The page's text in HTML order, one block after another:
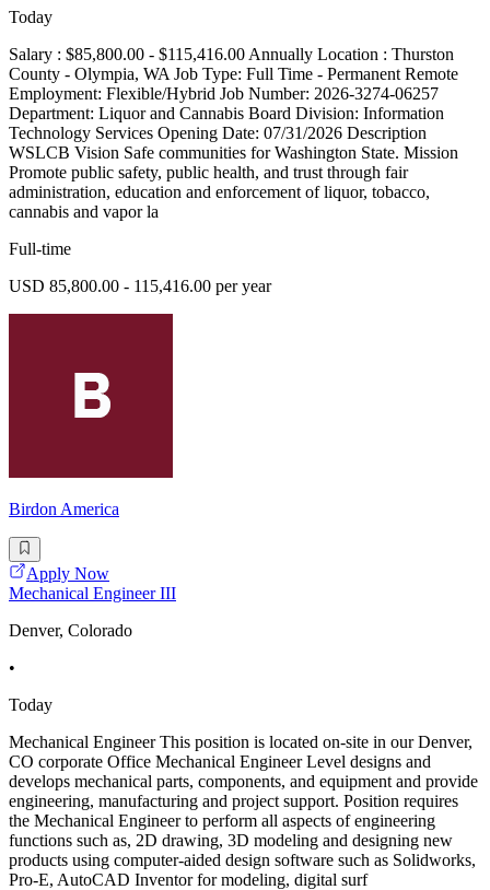
Today
Salary : $85,800.00 - $115,416.00 Annually Location : Thurston
County - Olympia, WA Job Type: Full Time - Permanent Remote
Employment: Flexible/Hybrid Job Number: 2026-3274-06257
Department: Liquor and Cannabis Board Division: Information
Technology Services Opening Date: 07/31/2026 Description
WSLCB Vision Safe communities for Washington State. Mission
Promote public safety, public health, and trust through fair
administration, education and enforcement of liquor, tobacco,
cannabis and vapor la
Full-time
USD 85,800.00 - 115,416.00 per year
Birdon America
Apply Now
Mechanical Engineer III
Denver, Colorado
•
Today
Mechanical Engineer This position is located on-site in our Denver,
CO corporate Office Mechanical Engineer Level designs and
develops mechanical parts, components, and equipment and provide
engineering, manufacturing and project support. Position requires
the Mechanical Engineer to perform all aspects of engineering
functions such as, 2D drawing, 3D modeling and designing new
products using computer-aided design software such as Solidworks,
Pro-E, AutoCAD Inventor for modeling, digital surf